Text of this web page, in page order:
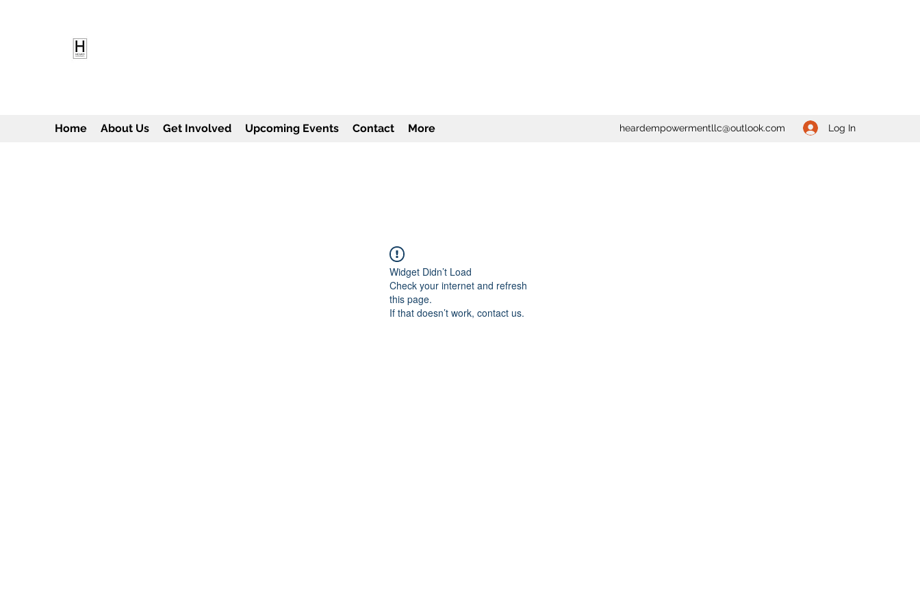
Home About Us Get Involved Upcoming Events Contact More heardempowermentllc@outlook.com Log In
Widget Didn’t Load
Check your internet and refresh
this page.
If that doesn’t work, contact us.